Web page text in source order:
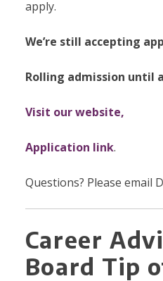
apply.
We’re still accepting
Rolling admission until
Visit our website,
Application link.
Questions? Please email
Career
Board Tip